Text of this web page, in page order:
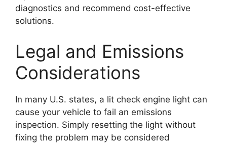
diagnostics and recommend cost-effective
solutions.
Legal and Emissions
Considerations
In many U.S. states, a lit check engine light can
cause your vehicle to fail an emissions
inspection. Simply resetting the light without
fixing the problem may be considered